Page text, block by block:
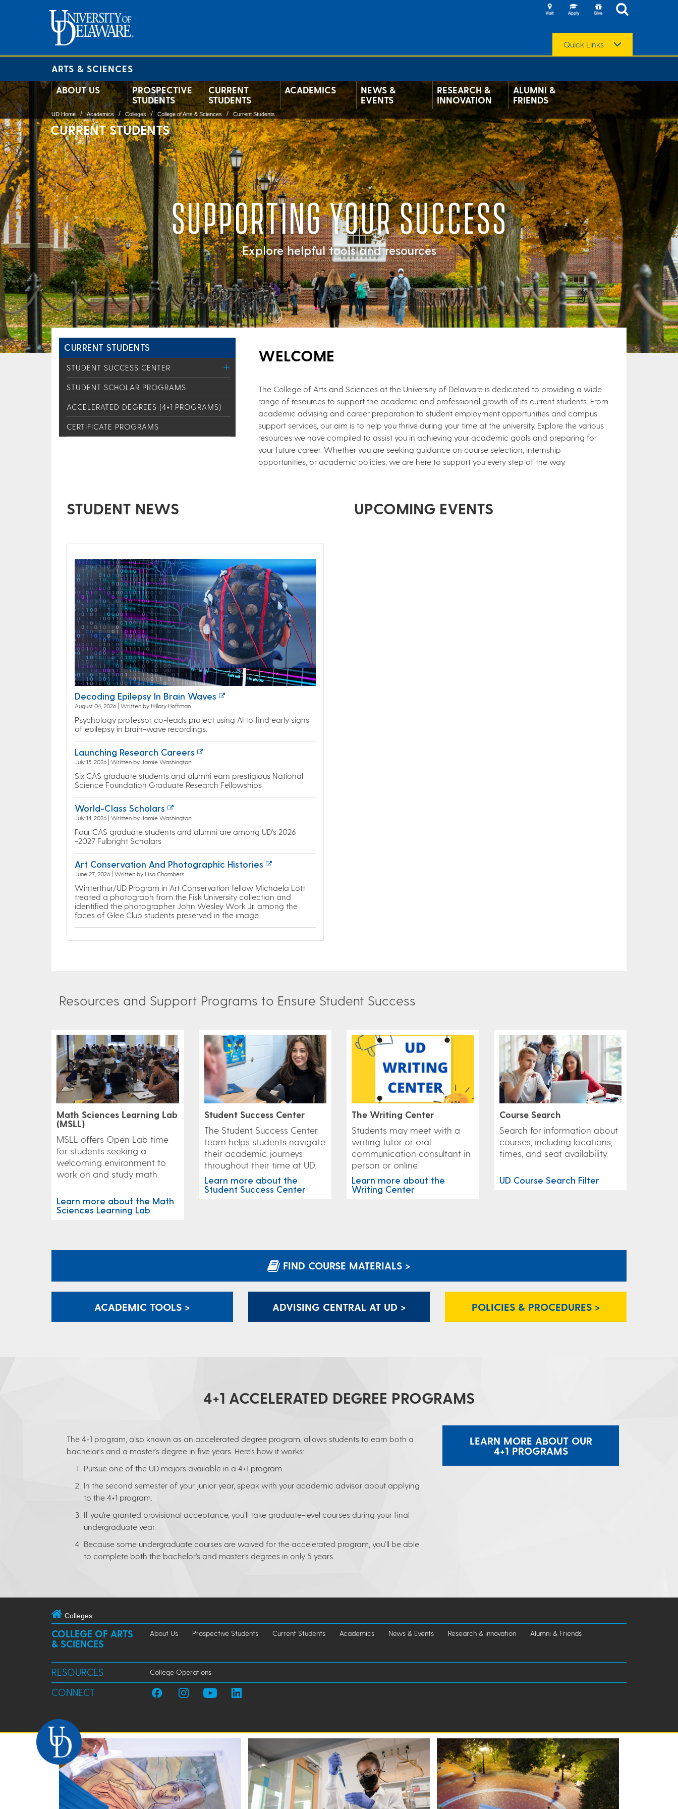
Quick Links
ARTS & SCIENCES
ABOUT US
PROSPECTIVE
STUDENTS
CURRENT
STUDENTS
ACADEMICS
NEWS &
EVENTS
RESEARCH &
INNOVATION
ALUMNI &
FRIENDS
UD Home Academics Colleges College of Arts & Sciences Current Students
CURRENT STUDENTS
SUPPORTING YOUR SUCCESS
Explore helpful tools and resources
CURRENT STUDENTS
STUDENT SUCCESS CENTER
STUDENT SCHOLAR PROGRAMS
ACCELERATED DEGREES (4+1 PROGRAMS)
CERTIFICATE PROGRAMS
WELCOME
The College of Arts and Sciences at the University of Delaware is dedicated to providing a wide
range of resources to support the academic and professional growth of its current students. From
academic advising and career preparation to student employment opportunities and campus
support services, our aim is to help you thrive during your time at the university. Explore the various
resources we have compiled to assist you in achieving your academic goals and preparing for
your future career. Whether you are seeking guidance on course selection, internship
opportunities, or academic policies, we are here to support you every step of the way.
STUDENT NEWS
Decoding Epilepsy In Brain Waves
August 04, 2026 | Written by Hillary Hoffman
Psychology professor co-leads project using AI to find early signs
of epilepsy in brain-wave recordings.
Launching Research Careers
July 15, 2026 | Written by Jamie Washington
Six CAS graduate students and alumni earn prestigious National
Science Foundation Graduate Research Fellowships
World-Class Scholars
July 14, 2026 | Written by Jamie Washington
Four CAS graduate students and alumni are among UD's 2026
-2027 Fulbright Scholars
Art Conservation And Photographic Histories
June 27, 2026 | Written by Lisa Chambers
Winterthur/UD Program in Art Conservation fellow Michaela Lott
treated a photograph from the Fisk University collection and
identified the photographer John Wesley Work Jr. among the
faces of Glee Club students preserved in the image.
UPCOMING EVENTS
Resources and Support Program​​s to Ensure Student Success​
Math Sciences Learning Lab
(MSLL)
MSLL offers Open Lab time
for students seeking a
welcoming environment to
work on and study math.
Learn more about the Math
Sciences Learning Lab
Student Success Center
​The Student Success Center
team helps students navigate
their academic journeys
throughout their time at UD.
Learn more about the
Student Success Center
The Writing Center
Students may meet with a
writing tutor or oral
communication consultant in
person or online.
Learn more about the
Writing Center
Course Search
Search for information about
courses, including locations,
times, and seat availability.
UD Course Search Filter
FIND COURSE MATERIALS >
ACADEMIC TOOLS > ADVISING CENTRAL AT UD > POLICIES & PROCEDURES >
4+1 ACCELERATED DEGREE PROGRAMS
The 4+1 program, also known as an accelerated degree program, allows students to earn both a
bachelor's and a master's degree in five years. Here's how it works:
Pursue one of the UD majors available in a 4+1 program.
In the second semester of your junior year, speak with your academic advisor about applying
to the 4+1 program.
If you’re granted provisional acceptance, you’ll take graduate-level courses during your final
undergraduate year.
Because some undergraduate courses are waived for the accelerated program, you’ll be able
to complete both the bachelor’s and master’s degrees in only 5 years.
LEARN MORE ABOUT OUR
4+1 PROGRAMS
Colleges
COLLEGE OF ARTS
& SCIENCES
About Us Prospective Students Current Students Academics News & Events Research & Innovation Alumni & Friends
RESOURCES College Operations
CONNECT